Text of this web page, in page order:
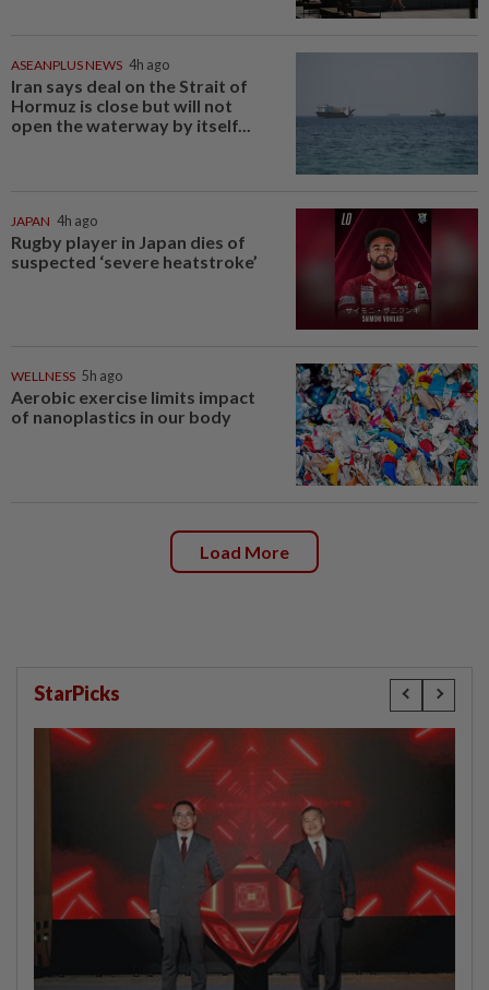
ASEANPLUS NEWS 4h ago
Iran says deal on the Strait of
Hormuz is close but will not
open the waterway by itself...
JAPAN 4h ago
Rugby player in Japan dies of
suspected ‘severe heatstroke’
WELLNESS 5h ago
Aerobic exercise limits impact
of nanoplastics in our body
Load More
StarPicks